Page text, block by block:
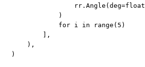
                rr
. Angle ( deg=float
)
for i in range ( 5 )
,
) ,
)